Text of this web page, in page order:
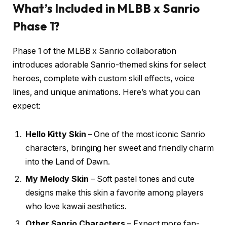
What’s Included in MLBB x Sanrio
Phase 1?
Phase 1 of the MLBB x Sanrio collaboration
introduces adorable Sanrio-themed skins for select
heroes, complete with custom skill effects, voice
lines, and unique animations. Here’s what you can
expect:
Hello Kitty Skin – One of the most iconic Sanrio
characters, bringing her sweet and friendly charm
into the Land of Dawn.
My Melody Skin – Soft pastel tones and cute
designs make this skin a favorite among players
who love kawaii aesthetics.